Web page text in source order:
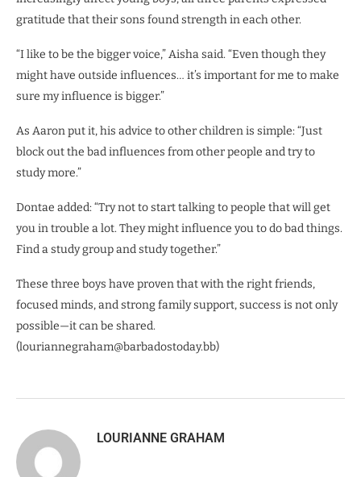
gratitude that their sons found strength in each other.
“I like to be the bigger voice,” Aisha said. “Even though they
might have outside influences… it’s important for me to make
sure my influence is bigger.”
As Aaron put it, his advice to other children is simple: “Just
block out the bad influences from other people and try to
study more.”
Dontae added: “Try not to start talking to people that will get
you in trouble a lot. They might influence you to do bad things.
Find a study group and study together.”
These three boys have proven that with the right friends,
focused minds, and strong family support, success is not only
possible—it can be shared.
(louriannegraham@barbadostoday.bb)
LOURIANNE GRAHAM